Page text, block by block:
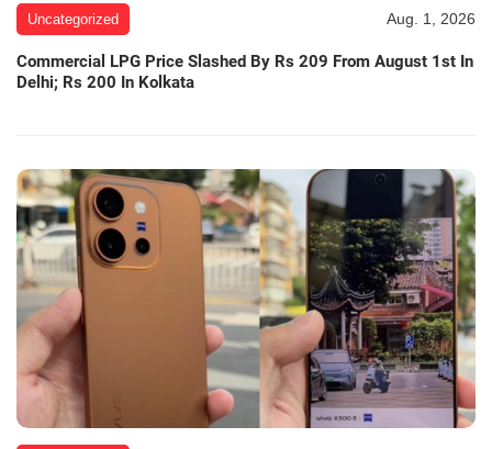
Uncategorized Aug. 1, 2026
Commercial LPG Price Slashed By Rs 209 From August 1st In
Delhi; Rs 200 In Kolkata